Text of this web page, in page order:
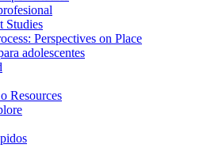
Studies
Perspectives on Place
adolescentes
Resources